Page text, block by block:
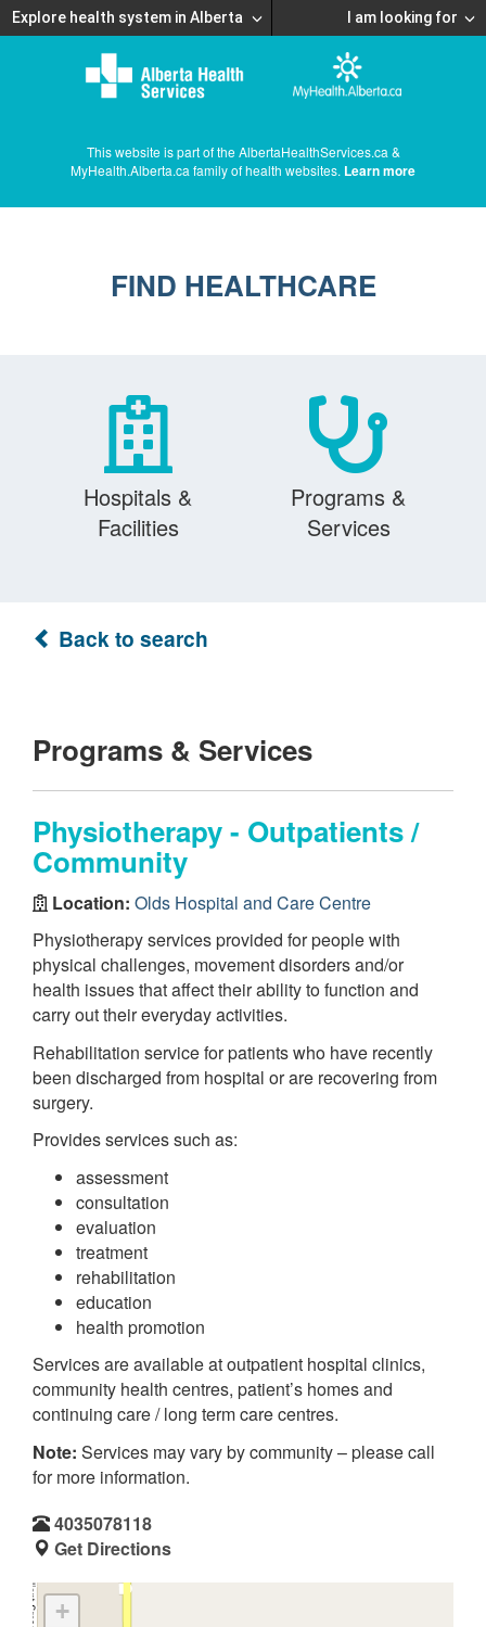
Explore health system in Alberta I am looking for
This website is part of the AlbertaHealthServices.ca &
MyHealth.Alberta.ca family of health websites. Learn more
FIND HEALTHCARE
Hospitals &
Facilities
Programs &
Services
Back to search
Programs & Services
Physiotherapy - Outpatients /
Community
Location: Olds Hospital and Care Centre
Physiotherapy services provided for people with
physical challenges, movement disorders and/or
health issues that affect their ability to function and
carry out their everyday activities.
Rehabilitation service for patients who have recently
been discharged from hospital or are recovering from
surgery.
Provides services such as:
assessment
consultation
evaluation
treatment
rehabilitation
education
health promotion
Services are available at outpatient hospital clinics,
community health centres, patient’s homes and
continuing care / long term care centres.
Note: Services may vary by community – please call
for more information.
4035078118
Get Directions
+